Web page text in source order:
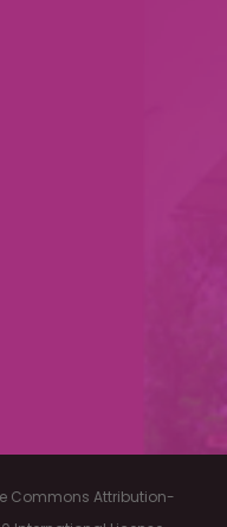
Commons Attribution-